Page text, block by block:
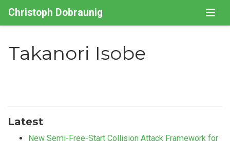
Christoph Dobraunig
Takanori Isobe
Latest
New Semi-Free-Start Collision Attack Framework for